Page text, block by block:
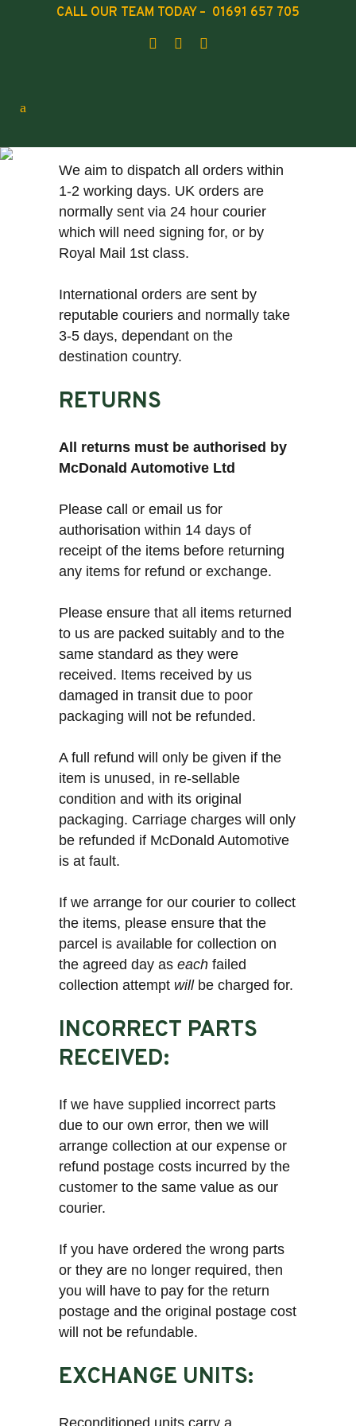
CALL OUR TEAM TODAY – 01691 657 705
We aim to dispatch all orders within
1-2 working days. UK orders are
normally sent via 24 hour courier
which will need signing for, or by
Royal Mail 1st class.
International orders are sent by
reputable couriers and normally take
3-5 days, dependant on the
destination country.
RETURNS
All returns must be authorised by
McDonald Automotive Ltd
Please call or email us for
authorisation within 14 days of
receipt of the items before returning
any items for refund or exchange.
Please ensure that all items returned
to us are packed suitably and to the
same standard as they were
received. Items received by us
damaged in transit due to poor
packaging will not be refunded.
A full refund will only be given if the
item is unused, in re-sellable
condition and with its original
packaging. Carriage charges will only
be refunded if McDonald Automotive
is at fault.
If we arrange for our courier to collect
the items, please ensure that the
parcel is available for collection on
the agreed day as each failed
collection attempt willbe charged for.
INCORRECT PARTS
RECEIVED:
If we have supplied incorrect parts
due to our own error, then we will
arrange collection at our expense or
refund postage costs incurred by the
customer to the same value as our
courier.
If you have ordered the wrong parts
or they are no longer required, then
you will have to pay for the return
postage and the original postage cost
will not be refundable.
EXCHANGE UNITS:
Reconditioned units carry a